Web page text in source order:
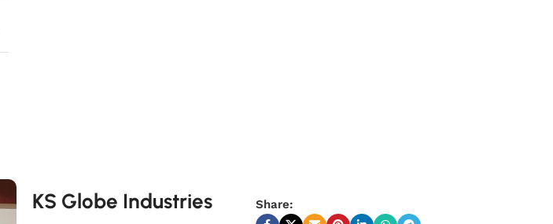
KS Globe Industries Share: